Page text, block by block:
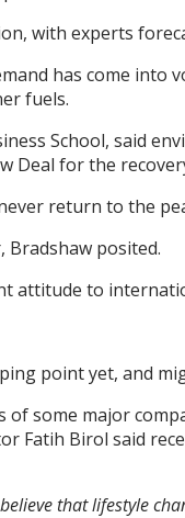
with experts
has come
fuels.
School, said
Deal for the
return to the
posited.
attitude to
point yet, and
of some major
Fatih Birol said
that lifestyle